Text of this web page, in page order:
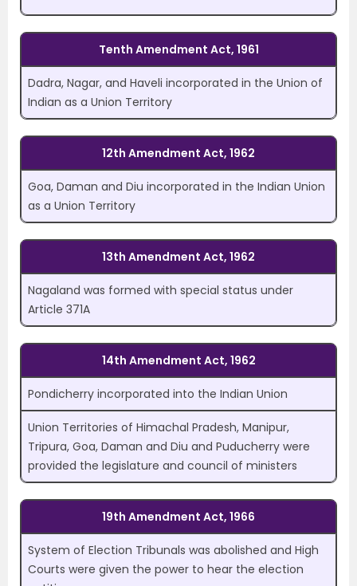
Tenth Amendment Act, 1961
Dadra, Nagar, and Haveli incorporated in the Union of
Indian as a Union Territory
12th Amendment Act, 1962
Goa, Daman and Diu incorporated in the Indian Union
as a Union Territory
13th Amendment Act, 1962
Nagaland was formed with special status under
Article 371A
14th Amendment Act, 1962
Pondicherry incorporated into the Indian Union
Union Territories of Himachal Pradesh, Manipur,
Tripura, Goa, Daman and Diu and Puducherry were
provided the legislature and council of ministers
19th Amendment Act, 1966
System of Election Tribunals was abolished and High
Courts were given the power to hear the election